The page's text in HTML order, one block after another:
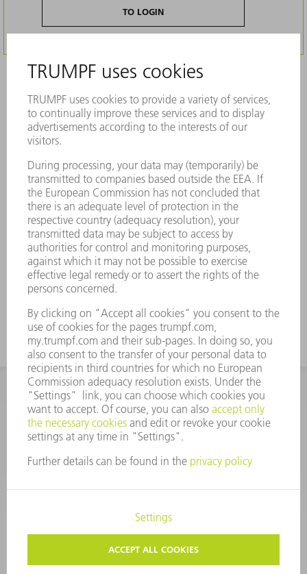
TO LOGIN
CORPORATE INFORMATION DATA PROTECTION
CONDITIONS OF USE
TERMS AND CONDITIONS